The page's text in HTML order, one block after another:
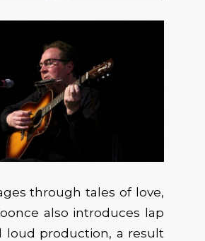
through tales of love,
also introduces lap
loud production, a result